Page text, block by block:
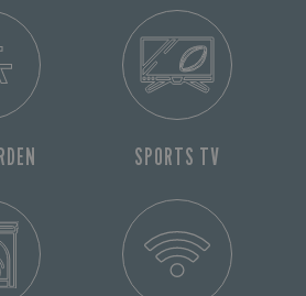
SPORTS TV